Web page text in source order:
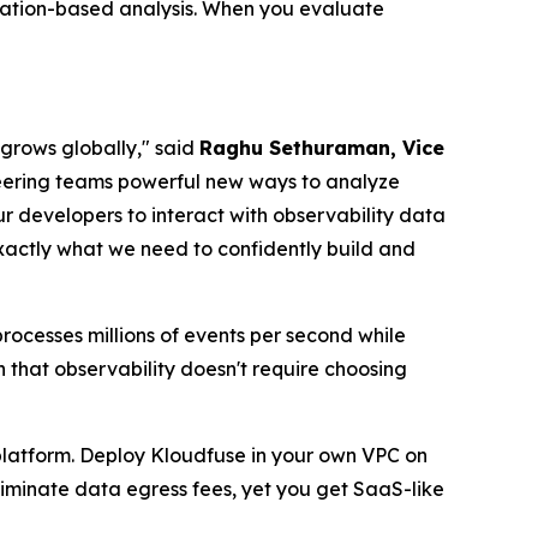
based analysis. When you evaluate
globally," said Raghu Sethuraman, Vice
teams powerful new ways to analyze
developers to interact with observability data
what we need to confidently build and
millions of events per second while
that observability doesn't require choosing
Deploy Kloudfuse in your own VPC on
data egress fees, yet you get SaaS-like